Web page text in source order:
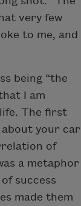
very few
to me, and
being “the
I am
The first
about your car
of
a metaphor
success
made them